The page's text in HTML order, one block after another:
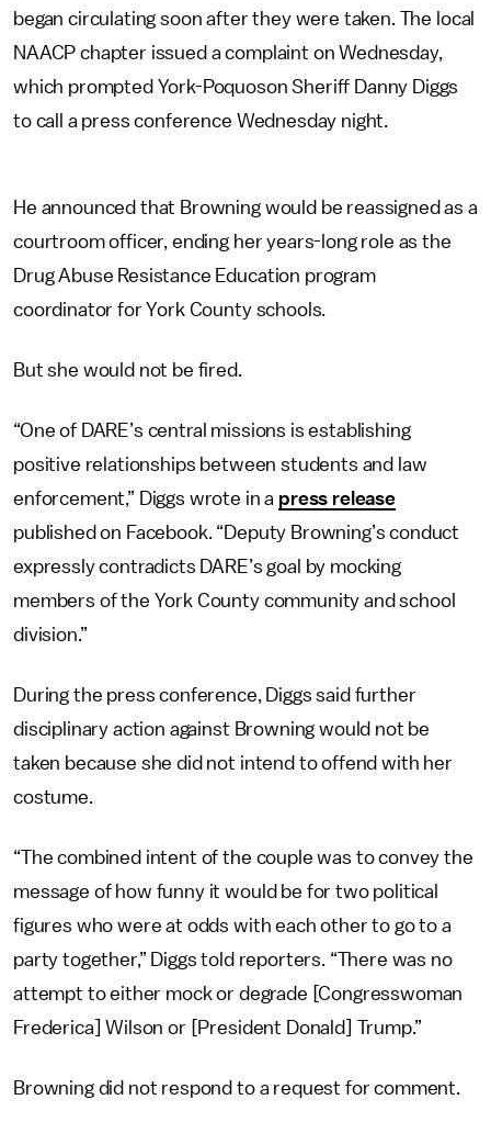
began circulating soon after they were taken. The local
NAACP chapter issued a complaint on Wednesday,
which prompted York-Poquoson Sheriff Danny Diggs
to call a press conference Wednesday night.
He announced that Browning would be reassigned as a
courtroom officer, ending her years-long role as the
Drug Abuse Resistance Education program
coordinator for York County schools.
But she would not be fired.
“One of DARE’s central missions is establishing
positive relationships between students and law
enforcement,” Diggs wrote in a press release
published on Facebook. “Deputy Browning’s conduct
expressly contradicts DARE’s goal by mocking
members of the York County community and school
division.”
During the press conference, Diggs said further
disciplinary action against Browning would not be
taken because she did not intend to offend with her
costume.
“The combined intent of the couple was to convey the
message of how funny it would be for two political
figures who were at odds with each other to go to a
party together,” Diggs told reporters. “There was no
attempt to either mock or degrade [Congresswoman
Frederica] Wilson or [President Donald] Trump.”
Browning did not respond to a request for comment.